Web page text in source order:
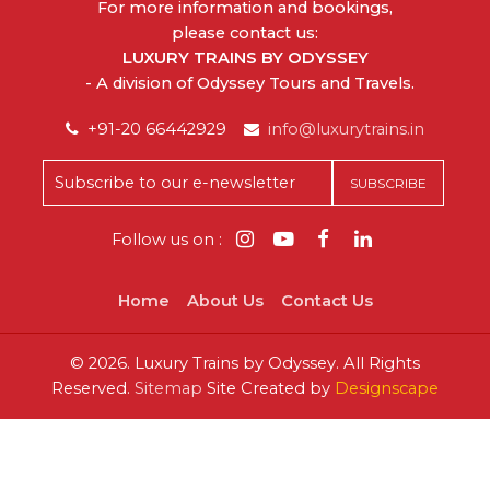
For more information and bookings,
please contact us:
LUXURY TRAINS BY ODYSSEY
- A division of Odyssey Tours and Travels.
+91-20 66442929 info@luxurytrains.in
Follow us on :
Home About Us Contact Us
© 2026. Luxury Trains by Odyssey. All Rights
Reserved. Sitemap Site Created by Designscape